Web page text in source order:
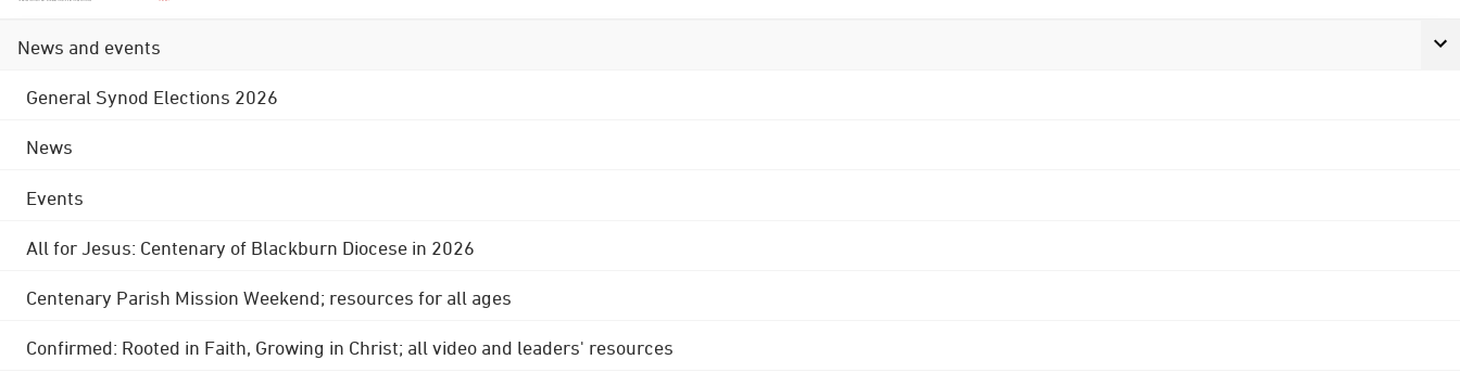
News and events
General Synod Elections 2026
News
Events
All for Jesus: Centenary of Blackburn Diocese in 2026
Centenary Parish Mission Weekend; resources for all ages
Confirmed: Rooted in Faith, Growing in Christ; all video and leaders' resources